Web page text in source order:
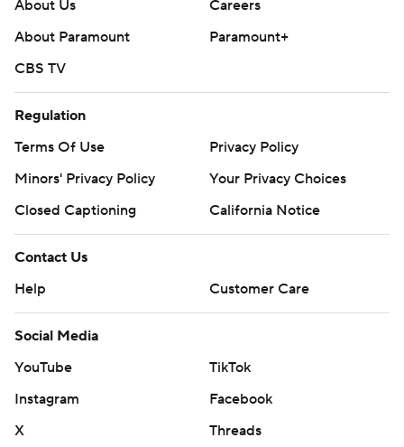
yards.
Not only did the Warhawks win their Sun Belt
Conference opener, they pushed their overall record to
4-1 for the first time since 1993.
It was James Madison’s (4-1, 0-1) first loss of the year in
Get poll alerts and updates on the AP Top 25
throughout the season. Sign up here. AP college
football: https://apnews.com/hub/ap-top-25-college-
football-poll and https://apnews.com/hub/college-
football
commercial use or distribution without the express
written consent of STATS LLC and Associated Press is
About Us
Careers
About Paramount
Paramount+
CBS TV
Regulation
Terms Of Use
Privacy Policy
Minors' Privacy Policy
Your Privacy Choices
Closed Captioning
California Notice
Contact Us
Help
Customer Care
Social Media
YouTube
TikTok
Instagram
Facebook
X
Threads